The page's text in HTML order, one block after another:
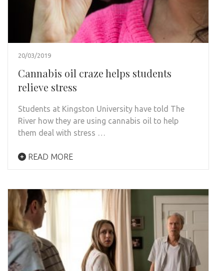
20/03/2019
Cannabis oil craze helps students
relieve stress
Students at Kingston University have told The
River how they are using cannabis oil to help
them deal with stress …
READ MORE